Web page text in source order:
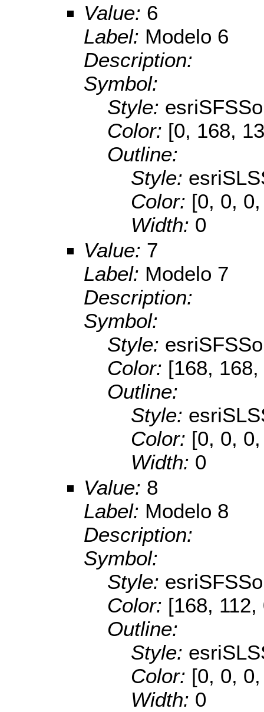
Value: 6
Label: Modelo 6
Description:
Symbol:
Style:
Color: [0, 168,
Outline:
Style:
Color: [0, 0,
Width: 0
Value: 7
Label: Modelo 7
Description:
Symbol:
Style:
Color: [168,
Outline:
Style:
Color: [0, 0,
Width: 0
Value: 8
Label: Modelo 8
Description:
Symbol:
Style:
Color: [168,
Outline:
Style:
Color: [0, 0,
Width: 0